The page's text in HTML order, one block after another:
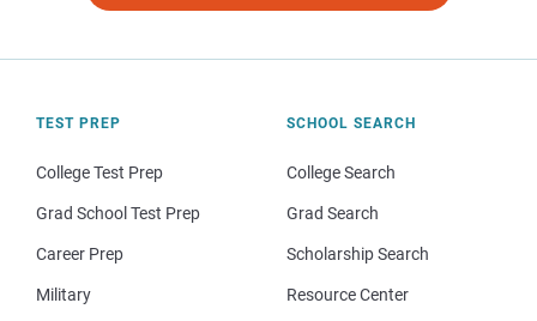
TEST PREP
College Test Prep
Grad School Test Prep
Career Prep
Military
SCHOOL SEARCH
College Search
Grad Search
Scholarship Search
Resource Center